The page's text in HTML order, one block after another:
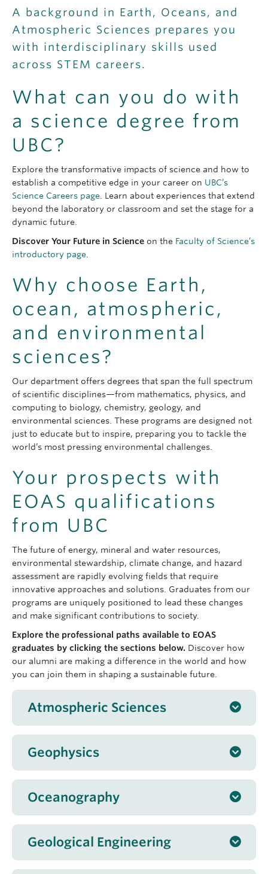
A background in Earth, Oceans, and
Atmospheric Sciences prepares you
with interdisciplinary skills used
across STEM careers.
What can you do with
a science degree from
UBC?
Explore the transformative impacts of science and how to
establish a competitive edge in your career on UBC’s
Science Careers page. Learn about experiences that extend
beyond the laboratory or classroom and set the stage for a
dynamic future.
Discover Your Future in Science on the Faculty of Science’s
introductory page.
Why choose Earth,
ocean, atmospheric,
and environmental
sciences?
Our department offers degrees that span the full spectrum
of scientific disciplines—from mathematics, physics, and
computing to biology, chemistry, geology, and
environmental sciences. These programs are designed not
just to educate but to inspire, preparing you to tackle the
world’s most pressing environmental challenges.
Your prospects with
EOAS qualifications
from UBC
The future of energy, mineral and water resources,
environmental stewardship, climate change, and hazard
assessment are rapidly evolving fields that require
innovative approaches and solutions. Graduates from our
programs are uniquely positioned to lead these changes
and make significant contributions to society.
Explore the professional paths available to EOAS
graduates by clicking the sections below. Discover how
our alumni are making a difference in the world and how
you can join them in shaping a sustainable future.
Atmospheric Sciences
in:
quality,
Geophysics
as
Oceanography
in:
Geological Engineering